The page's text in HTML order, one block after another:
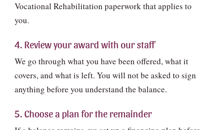
Vocational Rehabilitation paperwork that applies to
you.
4. Review your award with our staff
We go through what you have been offered, what it
covers, and what is left. You will not be asked to sign
anything before you understand the balance.
5. Choose a plan for the remainder